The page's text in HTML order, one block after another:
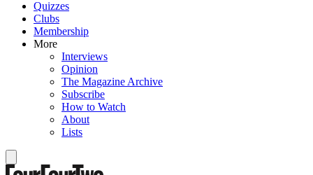
Quizzes
Clubs
Membership
More
Interviews
Opinion
The Magazine Archive
Subscribe
How to Watch
About
Lists